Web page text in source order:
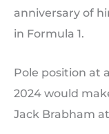
anniversary of
in Formula 1.
Pole position at
2024 would
Jack Brabham